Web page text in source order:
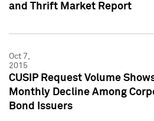
and Thrift Market Report
Oct 7,
2015
CUSIP Request Volume
Monthly Decline Among
Bond Issuers